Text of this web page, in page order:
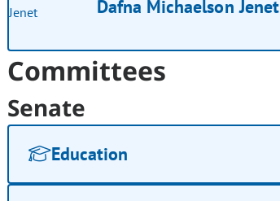
Dafna Michaelson Jenet
Committees
Senate
Education